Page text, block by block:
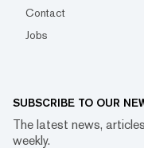
Contact
Jobs
SUBSCRIBE TO OUR
The latest news,
weekly.